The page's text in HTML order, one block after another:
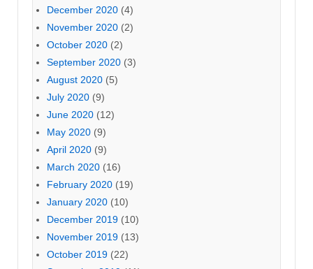
December 2020 (4)
November 2020 (2)
October 2020 (2)
September 2020 (3)
August 2020 (5)
July 2020 (9)
June 2020 (12)
May 2020 (9)
April 2020 (9)
March 2020 (16)
February 2020 (19)
January 2020 (10)
December 2019 (10)
November 2019 (13)
October 2019 (22)